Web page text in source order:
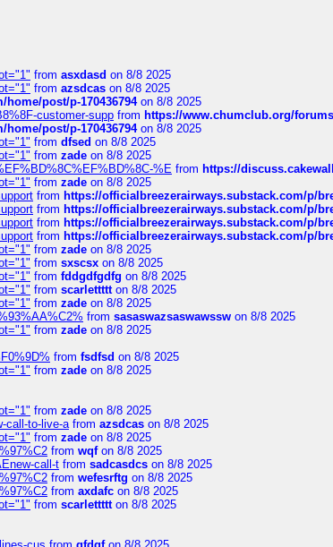
from asxdasd on 8/8 2025
from azsdcas on 8/8 2025
post/p-170436794on 8/8 2025
customer-supp from https://www.chumclub.org/
post/p-170436794on 8/8 2025
from dfsed on 8/8 2025
from zade on 8/8 2025
%E from https://
from zade on 8/8 2025
from https://officialbreezerairways.substack.com/p/
from https://officialbreezerairways.substack.com/p/
from https://officialbreezerairways.substack.com/p/
from https://officialbreezerairways.substack.com/p/
from zade on 8/8 2025
from sxscsx on 8/8 2025
from fddgdfgdfg on 8/8 2025
from scarlettttton 8/8 2025
from zade on 8/8 2025
from sasaswazsaswawssw on 8/8 2025
from zade on 8/8 2025
from fsdfsd on 8/8 2025
from zade on 8/8 2025
from zade on 8/8 2025
call-to-live-afrom azsdcas on 8/8 2025
from zade on 8/8 2025
from wqfon 8/8 2025
call-t from sadcasdcs on 8/8 2025
from wefesrftg on 8/8 2025
from axdafc on 8/8 2025
from scarlettttton 8/8 2025